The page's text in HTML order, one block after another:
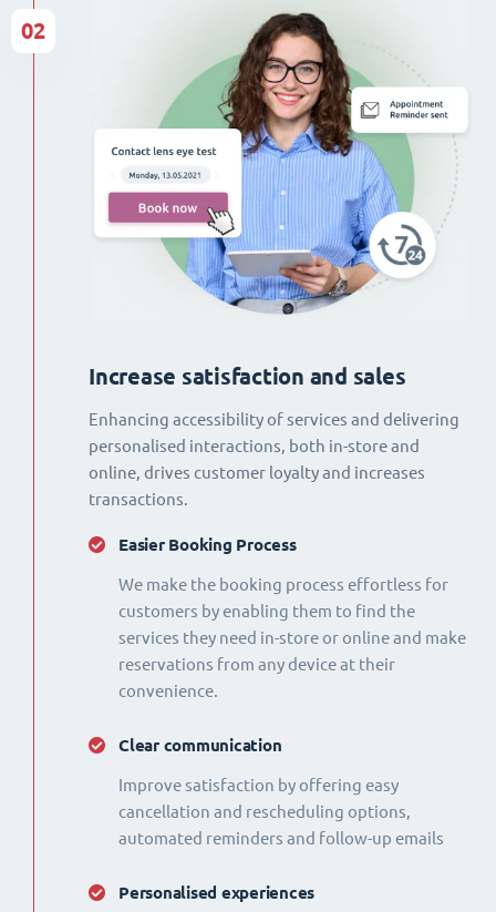
Increase satisfaction and sales
Enhancing accessibility of services and delivering
personalised interactions, both in-store and
online, drives customer loyalty and increases
transactions.
Easier Booking Process
We make the booking process effortless for
customers by enabling them to find the
services they need in-store or online and make
reservations from any device at their
convenience.
Clear communication
Improve satisfaction by offering easy
cancellation and rescheduling options,
automated reminders and follow-up emails
Personalised experiences
02